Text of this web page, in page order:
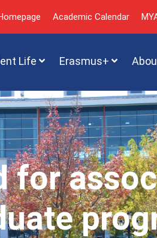
Academic Calendar
Life Erasmus+
for